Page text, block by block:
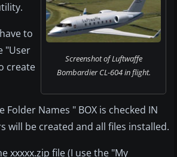
Screenshot of Luftwaffe
Bombardier CL-604 in flight.
to
"User
create
Folder Names " BOX is checked IN
will be created and all files installed.
xxxxx.zip file (I use the "My